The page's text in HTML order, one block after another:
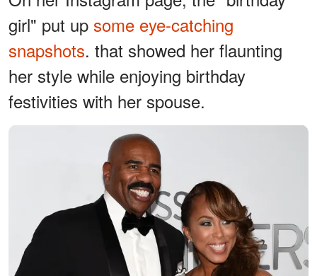
girl" put up some eye-catching
snapshots. that showed her flaunting
her style while enjoying birthday
festivities with her spouse.